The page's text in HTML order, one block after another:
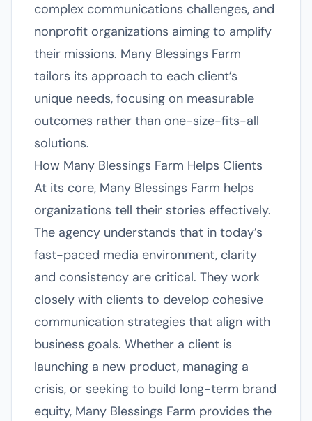
complex communications challenges, and
nonprofit organizations aiming to amplify
their missions. Many Blessings Farm
tailors its approach to each client’s
unique needs, focusing on measurable
outcomes rather than one-size-fits-all
solutions.
How Many Blessings Farm Helps Clients
At its core, Many Blessings Farm helps
organizations tell their stories effectively.
The agency understands that in today’s
fast-paced media environment, clarity
and consistency are critical. They work
closely with clients to develop cohesive
communication strategies that align with
business goals. Whether a client is
launching a new product, managing a
crisis, or seeking to build long-term brand
equity, Many Blessings Farm provides the